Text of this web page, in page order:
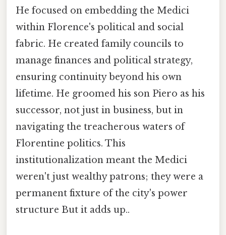
He focused on embedding the Medici
within Florence's political and social
fabric. He created family councils to
manage finances and political strategy,
ensuring continuity beyond his own
lifetime. He groomed his son Piero as his
successor, not just in business, but in
navigating the treacherous waters of
Florentine politics. This
institutionalization meant the Medici
weren't just wealthy patrons; they were a
permanent fixture of the city's power
structure But it adds up..